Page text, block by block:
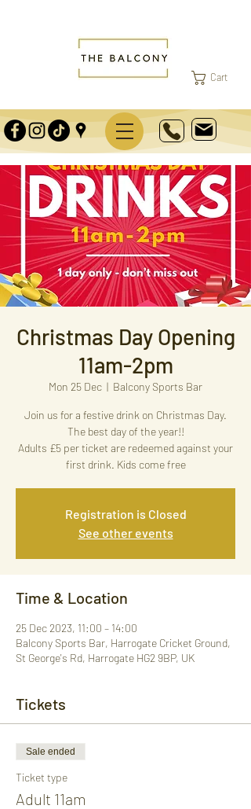
Cart
Christmas Day Opening
11am-2pm
Mon 25 Dec
  |
Balcony Sports Bar
Join us for a festive drink on Christmas Day.
The best day of the year!!
Adults £5 per ticket are redeemed against your
first drink. Kids come free
Registration is Closed
See other events
Time & Location
25 Dec 2023, 11:00 – 14:00
Balcony Sports Bar, Harrogate Cricket Ground,
St George's Rd, Harrogate HG2 9BP, UK
Tickets
Sale ended
Ticket type
Adult 11am